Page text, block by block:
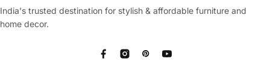
India's trusted destination for stylish & affordable furniture and
home decor.
FacebookInstagram